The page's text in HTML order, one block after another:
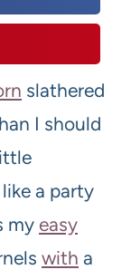
slathered
I should
a party
my easy
with a